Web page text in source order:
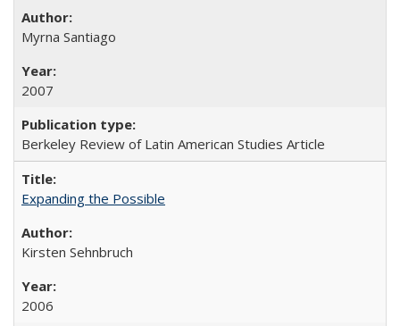
Myrna Santiago
2007
Berkeley Review of Latin American Studies Article
Expanding the Possible
Kirsten Sehnbruch
2006